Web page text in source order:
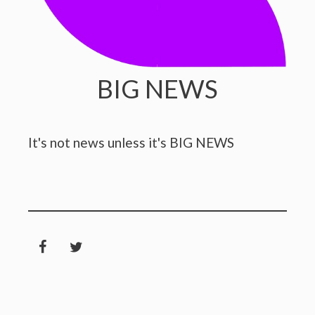
BIG NEWS
It's not news unless it's BIG NEWS